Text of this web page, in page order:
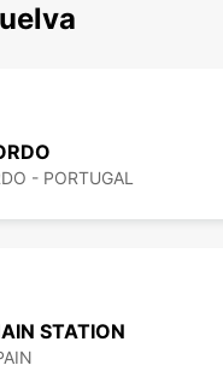
- PORTUGAL
STATION